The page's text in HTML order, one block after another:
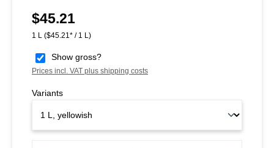
Regular price:
$45.21
1 L ($45.21* / 1 L)
Show gross?
Prices incl. VAT plus shipping costs
Variants